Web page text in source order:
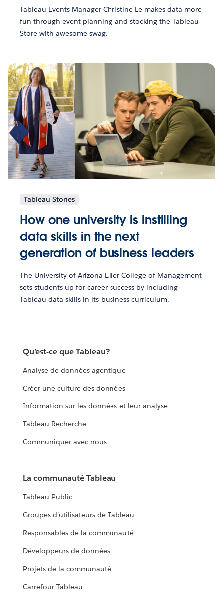
Tableau Events Manager Christine Le makes data more
fun through event planning and stocking the Tableau
Store with awesome swag.
Tableau Stories
How one university is instilling
data skills in the next
generation of business leaders
The University of Arizona Eller College of Management
sets students up for career success by including
Tableau data skills in its business curriculum.
Qu’est-ce que Tableau?
Analyse de données agentique
Créer une culture des données
Information sur les données et leur analyse
Tableau Recherche
Communiquer avec nous
La communauté Tableau
Tableau Public
Groupes d’utilisateurs de Tableau
Responsables de la communauté
Développeurs de données
Projets de la communauté
Carrefour Tableau